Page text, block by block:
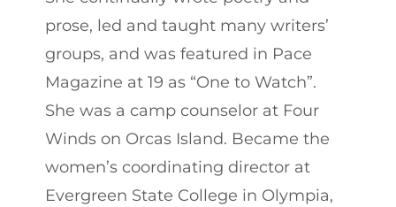
prose, led and taught many writers’
groups, and was featured in Pace
Magazine at 19 as “One to Watch”.
She was a camp counselor at Four
Winds on Orcas Island. Became the
women’s coordinating director at
Evergreen State College in Olympia,